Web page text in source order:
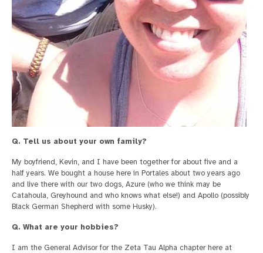
Q. Tell us about your own family?
My boyfriend, Kevin, and I have been together for about five and a
half years. We bought a house here in Portales about two years ago
and live there with our two dogs, Azure (who we think may be
Catahoula, Greyhound and who knows what else!) and Apollo (possibly
Black German Shepherd with some Husky).
Q. What are your hobbies?
I am the General Advisor for the Zeta Tau Alpha chapter here at